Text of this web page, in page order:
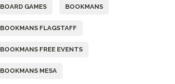
BOARD GAMES BOOKMANS
BOOKMANS FLAGSTAFF
BOOKMANS FREE EVENTS
BOOKMANS MESA